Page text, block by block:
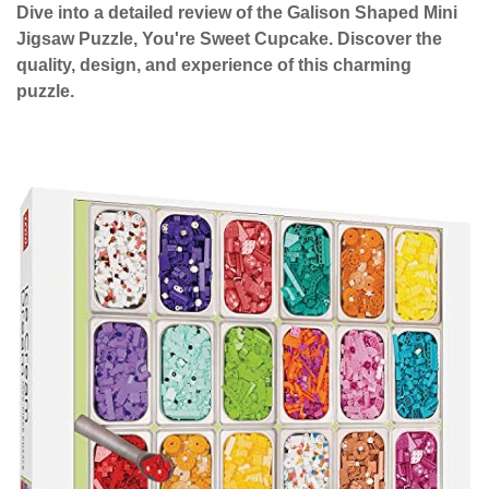
Dive into a detailed review of the Galison Shaped Mini
Jigsaw Puzzle, You're Sweet Cupcake. Discover the
quality, design, and experience of this charming
puzzle.